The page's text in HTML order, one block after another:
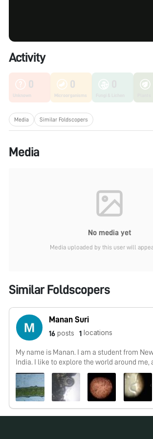
Activity
0
Unknown
0
Microorganisms
Media Similar Foldscopers
Media
No media yet
Media uploaded by this user will
Similar Foldscopers
Manan Suri
16 posts 1 locations
My name is Manan. I am a student from
India. I like to explore the world around me,
foldscope acts like a gateway for me to
microcosmos. Always open to learning new
meeting new people and and having new